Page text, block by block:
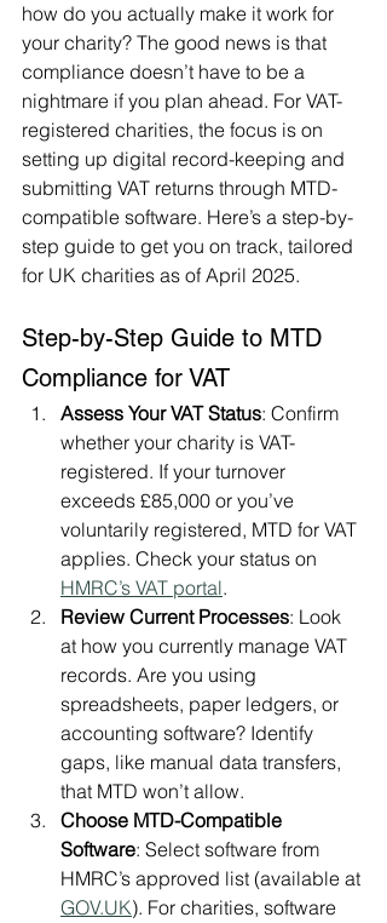
how do you actually make it work for
your charity? The good news is that
compliance doesn’t have to be a
nightmare if you plan ahead. For VAT-
registered charities, the focus is on
setting up digital record-keeping and
submitting VAT returns through MTD-
compatible software. Here’s a step-by-
step guide to get you on track, tailored
for UK charities as of April 2025.
Step-by-Step Guide to MTD
Compliance for VAT
Assess Your VAT Status: Confirm
whether your charity is VAT-
registered. If your turnover
exceeds £85,000 or you’ve
voluntarily registered, MTD for VAT
applies. Check your status on
HMRC’s VAT portal.
Review Current Processes: Look
at how you currently manage VAT
records. Are you using
spreadsheets, paper ledgers, or
accounting software? Identify
gaps, like manual data transfers,
that MTD won’t allow.
Choose MTD-Compatible
Software: Select software from
HMRC’s approved list (available at
GOV.UK). For charities, software